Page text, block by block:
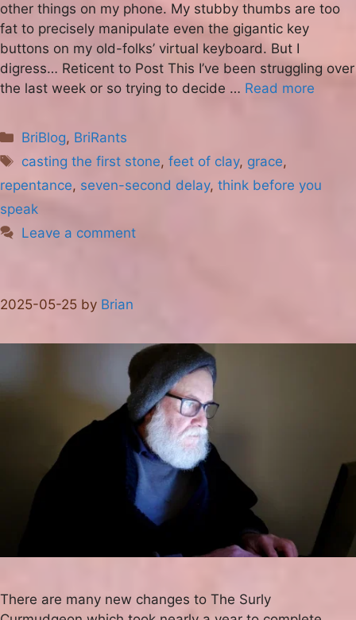
other things on my phone. My stubby thumbs are too
fat to precisely manipulate even the gigantic key
buttons on my old-folks’ virtual keyboard. But I
digress… Reticent to Post This I’ve been struggling over
the last week or so trying to decide … Read more
Categories
BriBlog, BriRants
Tags
casting the first stone,feet of clay, grace,
repentance, seven-second delay, think before you
speak
Leave a comment
2025-05-25 by Brian
There are many new changes to The Surly